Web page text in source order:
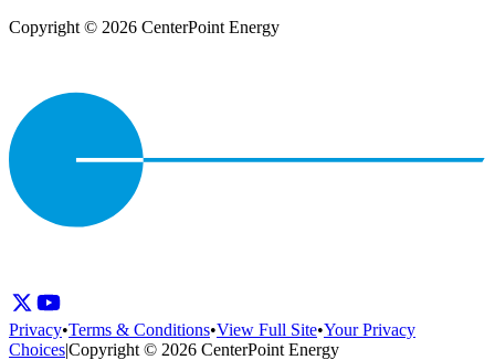
Copyright © 2026 CenterPoint Energy
Privacy•Terms & Conditions•View Full Site•Your Privacy
Choices|Copyright © 2026 CenterPoint Energy